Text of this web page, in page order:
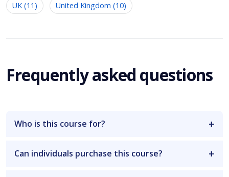
UK (11) United Kingdom (10)
Frequently asked questions
Who is this course for?
Can individuals purchase this course?